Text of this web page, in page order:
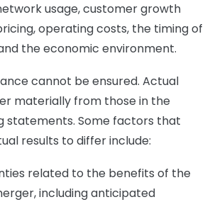
usage, customer growth
operating costs, the timing of
the economic environment.
cannot be ensured. Actual
materially from those in the
statements. Some factors that
results to differ include:
related to the benefits of the
including anticipated